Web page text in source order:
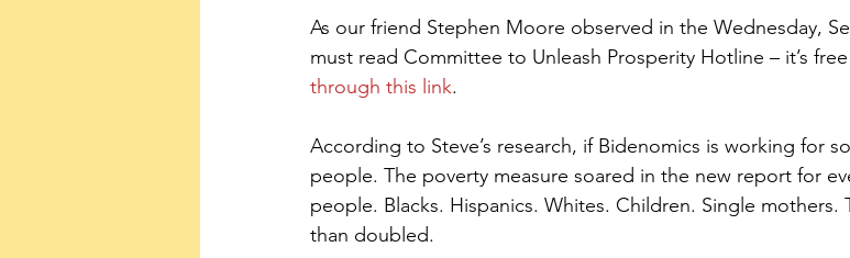
As our friend Stephen Moore observed in the Wednesday,
must read Committee to Unleash Prosperity Hotline – it’s
through this link.
According to Steve’s research, if Bidenomics is working for
people. The poverty measure soared in the new report for
people. Blacks. Hispanics. Whites. Children. Single
than doubled.